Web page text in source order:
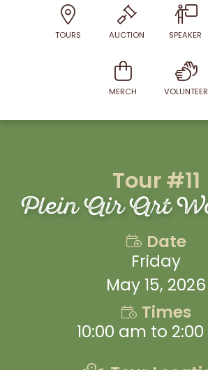
TOURS AUCTION SPEAKER
MERCH VOLUNTEER
Tour #11
Plein Air Art
Date
Friday
May 15, 2026
Times
10:00 am to